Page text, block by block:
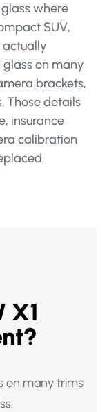
where
SUV,
actually
on many
brackets,
Those details
insurance
calibration
X1
on many trims